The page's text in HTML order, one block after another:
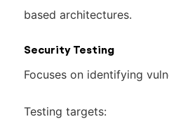
based architectures.
Security Testing
Focuses on identifying
Testing targets: